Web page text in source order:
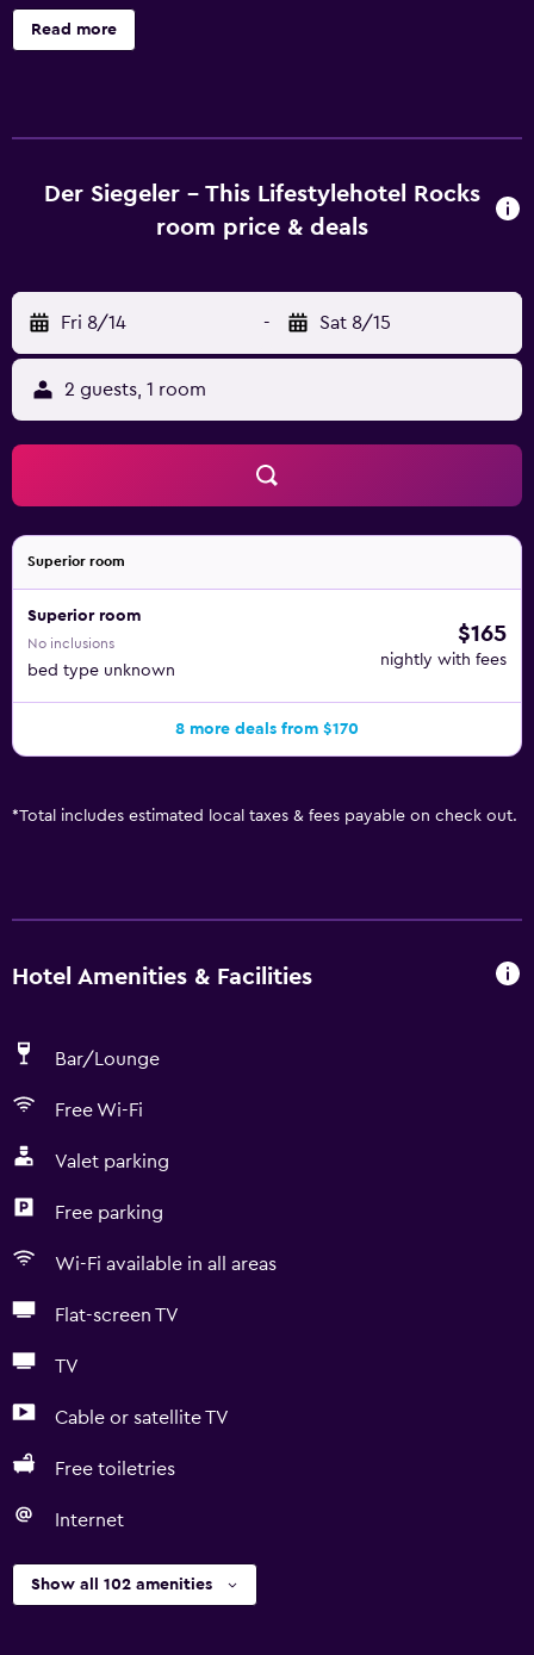
tour/ticket assistance, and a garden are onsite. Der
Siegeler - this lifestylehotel rocks offers 21
complimentary wireless Internet access. Business-friendly
amenities include desks and phones. The recreational
Read more
Der Siegeler - This Lifestylehotel Rocks
room price & deals
Fri 8/14 - Sat 8/15
2 guests, 1 room
Superior room
Superior room
No inclusions
bed type unknown
$165
nightly with fees
8 more deals from $170
*Total includes estimated local taxes & fees payable on check out.
Hotel Amenities & Facilities
Bar/Lounge
Free Wi-Fi
Valet parking
Free parking
Wi-Fi available in all areas
Flat-screen TV
TV
Cable or satellite TV
Free toiletries
Internet
Show all 102 amenities